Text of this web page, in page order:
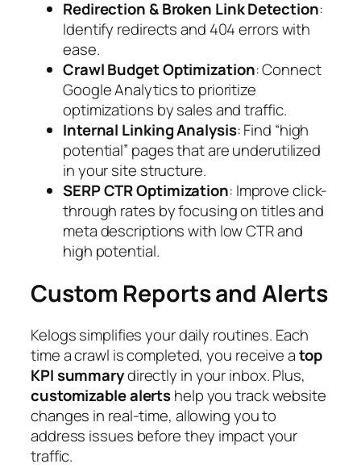
Redirection & Broken Link Detection:
Identify redirects and 404 errors with
ease.
Crawl Budget Optimization: Connect
Google Analytics to prioritize
optimizations by sales and traffic.
Internal Linking Analysis: Find “high
potential” pages that are underutilized
in your site structure.
SERP CTR Optimization: Improve click-
through rates by focusing on titles and
meta descriptions with low CTR and
high potential.
Custom Reports and Alerts
Kelogs simplifies your daily routines. Each
time a crawl is completed, you receive atop
KPI summarydirectly in your inbox. Plus,
customizable alertshelp you track website
changes in real-time, allowing you to
address issues before they impact your
traffic.